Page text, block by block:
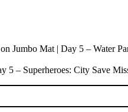
Jumbo Mat | Day 5 – Water
5 – Superheroes: City Save